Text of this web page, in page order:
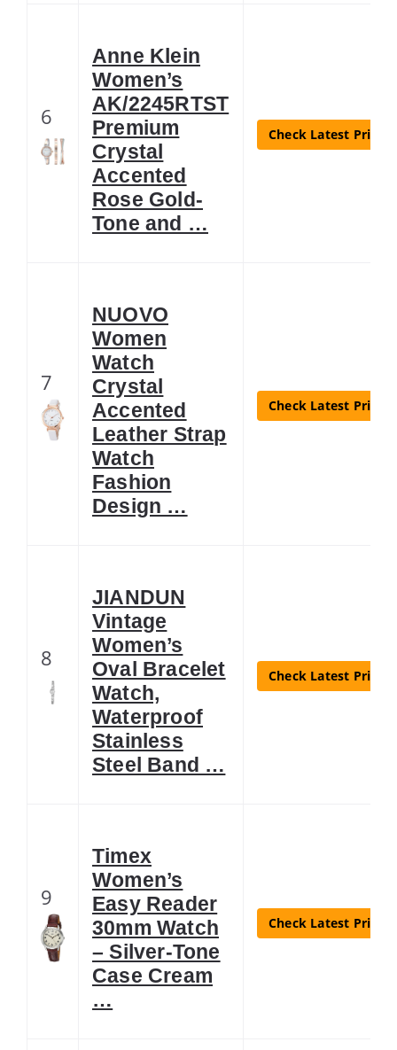
6
Anne Klein
Women’s
AK/2245RTST
Premium
Crystal
Accented
Rose Gold-
Tone and …
Check Latest Price
7
NUOVO
Women
Watch
Crystal
Accented
Leather Strap
Watch
Fashion
Design …
Check Latest Price
8
JIANDUN
Vintage
Women’s
Oval Bracelet
Watch,
Waterproof
Stainless
Steel Band …
Check Latest Price
9
Timex
Women’s
Easy Reader
30mm Watch
– Silver-Tone
Case Cream
…
Check Latest Price